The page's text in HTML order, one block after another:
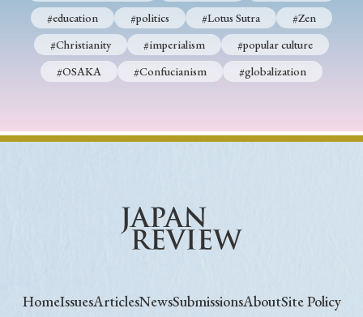
#education
#politics #Lotus Sutra
#Zen
#Christianity
#imperialism
#popular culture
#OSAKA
#Confucianism #globalization
HomeIssuesArticlesNewsSubmissionsAboutSite Policy